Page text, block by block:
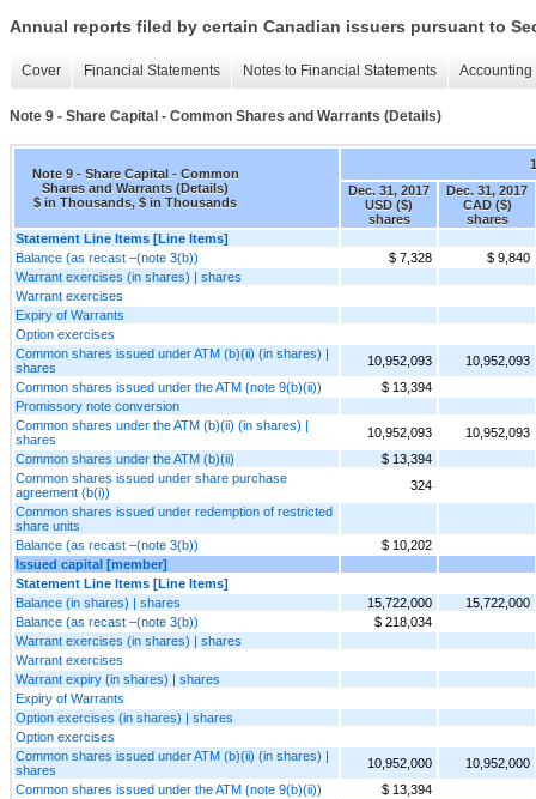
Annual reports filed by certain Canadian issuers pursuant to
Cover Financial Statements Notes to Financial Statements
Note 9 - Share Capital - Common Shares and Warrants (Details)
Note 9 - Share Capital - Common
Shares and Warrants (Details)
$ in Thousands, $ in Thousands
Dec. 31, 2017
USD ($)
shares
Dec. 31, 2017
CAD ($)
shares
Statement Line Items [Line Items]
Balance (as recast –(note 3(b))
$ 7,328
$ 9,840
Warrant exercises (in shares) | shares
Warrant exercises
Expiry of Warrants
Option exercises
Common shares issued under ATM (b)(ii) (in shares) |
shares
10,952,093
10,952,093
Common shares issued under the ATM (note 9(b)(ii))
$ 13,394
Promissory note conversion
Common shares under the ATM (b)(ii) (in shares) |
shares
10,952,093
10,952,093
Common shares under the ATM (b)(ii)
$ 13,394
Common shares issued under share purchase
agreement (b(i))
324
Common shares issued under redemption of restricted
share units
Balance (as recast –(note 3(b))
$ 10,202
Issued capital [member]
Statement Line Items [Line Items]
Balance (in shares) | shares
15,722,000
15,722,000
Balance (as recast –(note 3(b))
$ 218,034
Warrant exercises (in shares) | shares
Warrant exercises
Warrant expiry (in shares) | shares
Expiry of Warrants
Option exercises (in shares) | shares
Option exercises
Common shares issued under ATM (b)(ii) (in shares) |
shares
10,952,000
10,952,000
Common shares issued under the ATM (note 9(b)(ii))
$ 13,394